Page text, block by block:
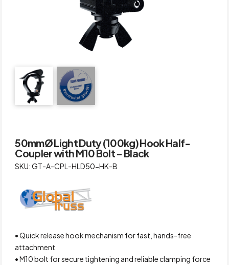
50mmØ Light Duty (100kg) Hook Half-
Coupler with M10 Bolt – Black
SKU: GT-A-CPL-HLD50-HK-B
• Quick release hook mechanism for fast, hands-free
attachment
• M10 bolt for secure tightening and reliable clamping force